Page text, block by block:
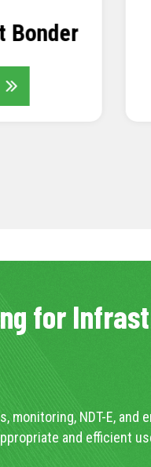
for
monitoring, NDT-E, and
and efficient